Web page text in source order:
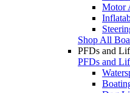
Motor
Shop All
PFDs and
PFDs and